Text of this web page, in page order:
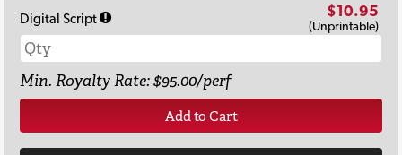
Digital Script $10.95
(Unprintable)
Min. Royalty Rate: $95.00/perf
Add to Cart